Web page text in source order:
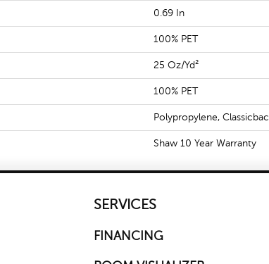
0.69 In
100% PET
25 Oz/yd²
100% PET
Polypropylene, Classicbac
Shaw 10 Year Warranty
SERVICES
FINANCING